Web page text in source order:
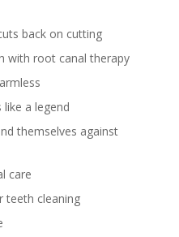
back on cutting
with root canal therapy
like a legend
themselves against
care
teeth cleaning